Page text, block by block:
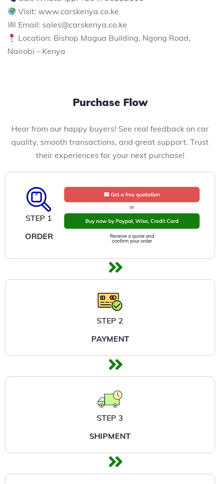
Visit: www.carskenya.co.ke
Email: sales@carskenya.co.ke
Location: Bishop Magua Building, Ngong Road,
Nairobi – Kenya
Purchase Flow
Hear from our happy buyers! See real feedback on car
quality, smooth transactions, and great support. Trust
their experiences for your next purchase!
STEP 1
ORDER
STEP 2
PAYMENT
STEP 3
SHIPMENT